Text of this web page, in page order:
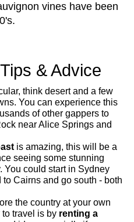
vines have been
& Advice
think desert and a few
You can experience this
of other gappers to
near Alice Springs and
is amazing, this will be a
seeing some stunning
You could start in Sydney
Cairns and go south - both
the country at your own
travel is by renting a